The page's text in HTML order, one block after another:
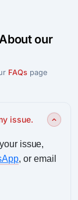
our
FAQspage
issue.
issue,
, or email